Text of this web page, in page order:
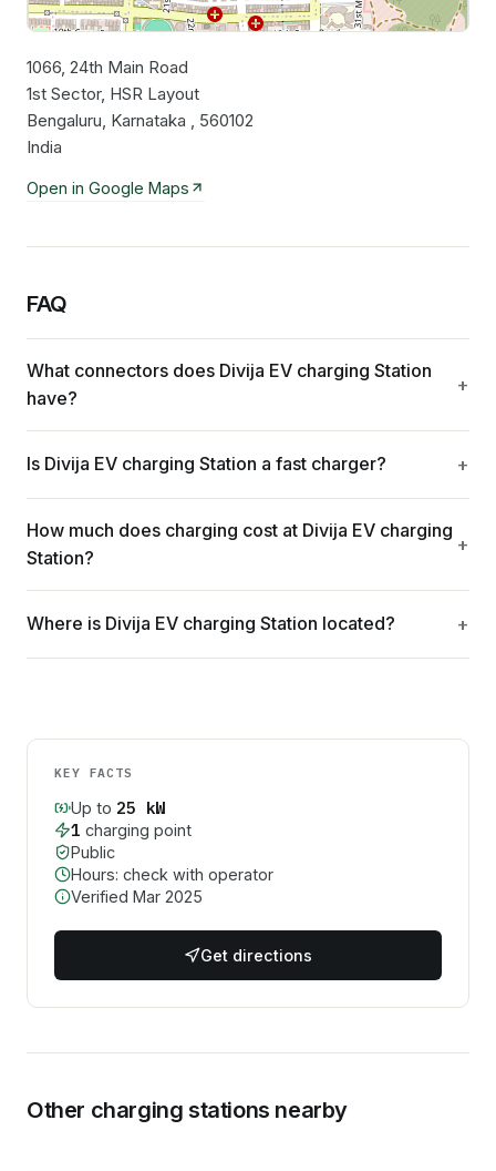
1066, 24th Main Road
1st Sector, HSR Layout
Bengaluru, Karnataka , 560102
India
Open in Google Maps
FAQ
What connectors does Divija EV charging Station
have?
Is Divija EV charging Station a fast charger?
How much does charging cost at Divija EV charging
Station?
Where is Divija EV charging Station located?
KEY FACTS
Up to 25 kW
1 charging point
Public
Hours: check with operator
Verified Mar 2025
Get directions
Other charging stations nearby